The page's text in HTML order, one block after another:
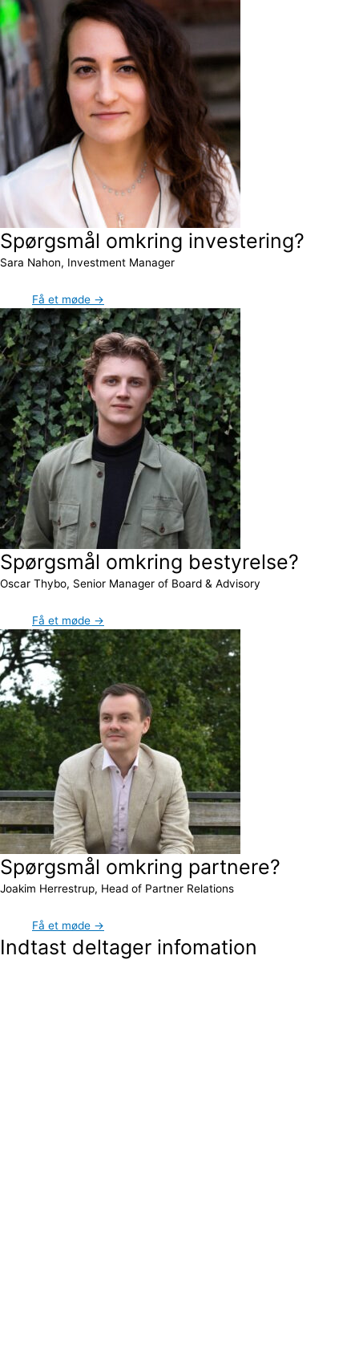
Spørgsmål omkring investering?
Sara Nahon, Investment Manager
Få et møde →
Spørgsmål omkring bestyrelse?
Oscar Thybo, Senior Manager of Board & Advisory
Få et møde →
Spørgsmål omkring partnere?
Joakim Herrestrup, Head of Partner Relations
Få et møde →
Indtast deltager infomation